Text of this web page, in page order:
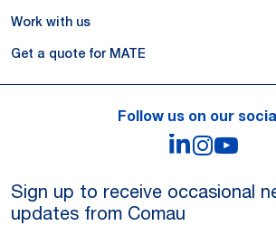
Work with us
Get a quote for MATE
Follow us on our
LinkedIn
Sign up to receive occasional
updates from Comau